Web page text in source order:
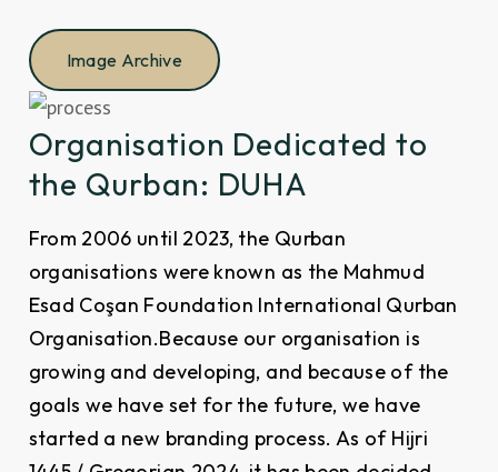
Image Archive
Organisation Dedicated to
the Qurban: DUHA
From 2006 until 2023, the Qurban
organisations were known as the Mahmud
Esad Coşan Foundation International Qurban
Organisation.Because our organisation is
growing and developing, and because of the
goals we have set for the future, we have
started a new branding process. As of Hijri